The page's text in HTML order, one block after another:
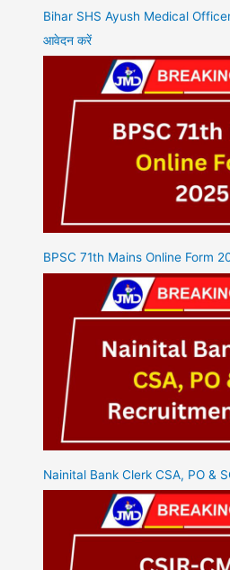
Bihar SHS Ayush Medical
आवेदन करें
BPSC 71th Mains Online Form
Nainital Bank Clerk CSA, PO &